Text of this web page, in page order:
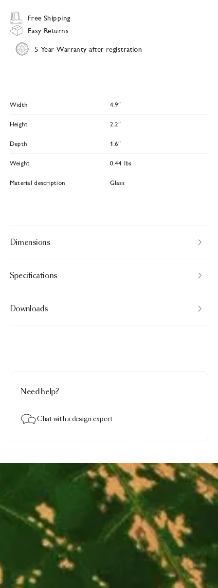
Free Shipping
Easy Returns
5 Year Warranty after registration
Width 4.9″
Height 2.2″
Depth 1.6″
Weight 0.44 lbs
Material description Glass
Dimensions
Specifications
Downloads
Need help?
Chat with a design expert